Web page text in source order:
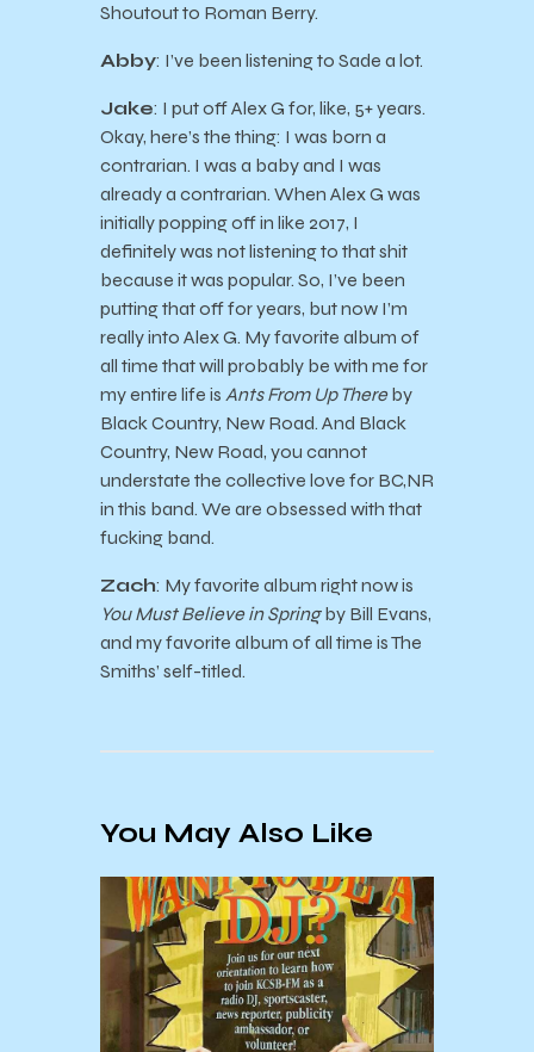
Shoutout to Roman Berry.
Abby: I’ve been listening to Sade a lot.
Jake: I put off Alex G for, like, 5+ years.
Okay, here’s the thing: I was born a
contrarian. I was a baby and I was
already a contrarian. When Alex G was
initially popping off in like 2017, I
definitely was not listening to that shit
because it was popular. So, I’ve been
putting that off for years, but now I’m
really into Alex G. My favorite album of
all time that will probably be with me for
my entire life is Ants From Up Thereby
Black Country, New Road. And Black
Country, New Road, you cannot
understate the collective love for BC,NR
in this band. We are obsessed with that
fucking band.
Zach: My favorite album right now is
You Must Believe in Springby Bill Evans,
and my favorite album of all time is The
Smiths’ self-titled.
You May Also Like